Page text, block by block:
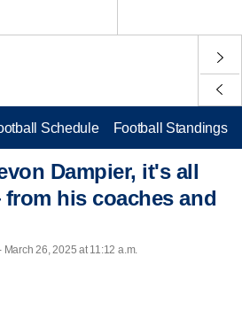
Schedule Football Standings
Dampier, it's all
his coaches and
26, 2025 at 11:12 a.m.